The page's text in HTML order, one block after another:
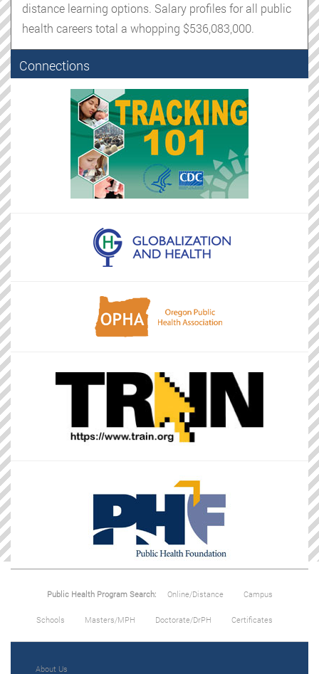
distance learning options. Salary profiles for all public
health careers total a whopping $536,083,000.
Connections
Public Health Program Search: Online/Distance Campus
Schools Masters/MPH Doctorate/DrPH Certificates
About Us